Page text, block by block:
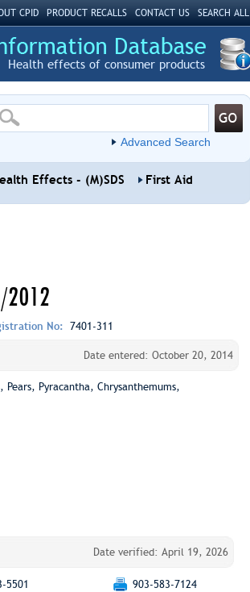
CPID PRODUCT RECALLS CONTACT US SEARCH ALL
Health effects of consumer products
Advanced Search
Effects - (M)SDS First Aid
No: 7401-311
Date entered: October 20, 2014
Pyracantha, Chrysanthemums,
Date verified: April 19, 2026
5501
903-583-7124